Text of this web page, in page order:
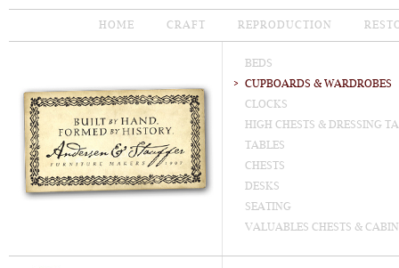
HOME CRAFT REPRODUCTION
BEDS
CUPBOARDS & WARDROBES
CLOCKS
HIGH CHESTS & DRESSING
TABLES
CHESTS
DESKS
SEATING
VALUABLES CHESTS &